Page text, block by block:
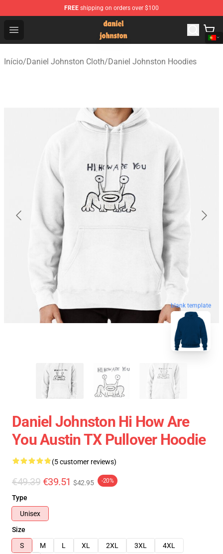
FREE shipping on orders over $100
Open menu
Daniel Johnston Store - Official Daniel Johnston
Início/Daniel Johnston Cloth/Daniel Johnston Hoodies
blank template
Daniel Johnston Hi How Are
You Austin TX Pullover Hoodie
(5 customer reviews)
€49.39 €39.51 $42.95 -20%
Type
Unisex
Size
S
M L XL 2XL 3XL
4XL